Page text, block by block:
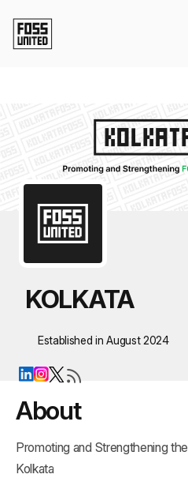
KOLKATA
Established in August 2024
About
Promoting and Strengthening the
Kolkata